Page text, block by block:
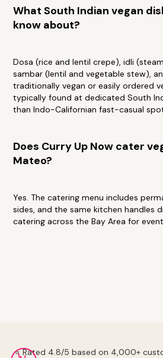
What South Indian vegan
know about?
Dosa (rice and lentil crepe), idli
sambar (lentil and vegetable stew),
traditionally vegan or easily ordered
typically found at dedicated South
than Indo-Californian fast-casual
Does Curry Up Now cater
Mateo?
Yes. The catering menu includes
sides, and the same kitchen handles
catering across the Bay Area for
⭐ Rated 4.8/5 based on 4,000+